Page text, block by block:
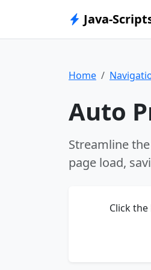
Java-
Home
Auto
Streamline
page load,
Click